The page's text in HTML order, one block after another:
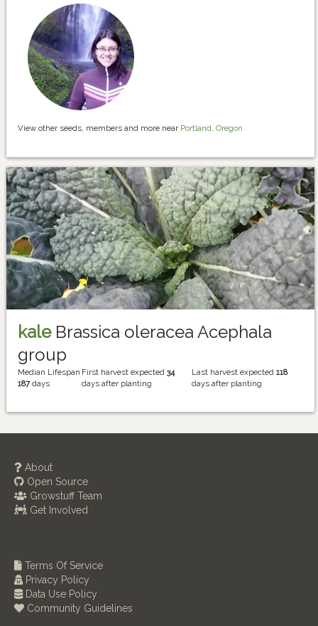
View other seeds, members and more near Portland, Oregon
kaleBrassica oleracea Acephala
group
Median Lifespan
187days
First harvest expected34
days after planting
Last harvest expected 118
days after planting
About
Open Source
Growstuff Team
Get Involved
Terms Of Service
Privacy Policy
Data Use Policy
Community Guidelines